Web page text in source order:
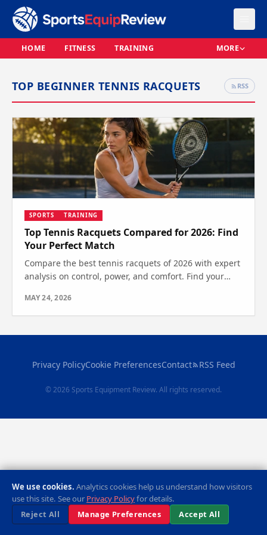
HOME FITNESS TRAINING MORE
TOP BEGINNER TENNIS RACQUETS RSS
SPORTS TRAINING
Top Tennis Racquets Compared for 2026: Find
Your Perfect Match
Compare the best tennis racquets of 2026 with expert
analysis on control, power, and comfort. Find your
MAY 24, 2026
Privacy PolicyCookie PreferencesContact RSS Feed
© 2026 Sports Equipment Review. All rights reserved.
We use cookies. Analytics cookies help us understand how visitors
use this site. See our Privacy Policyfor details.
Reject All
Manage Preferences Accept All